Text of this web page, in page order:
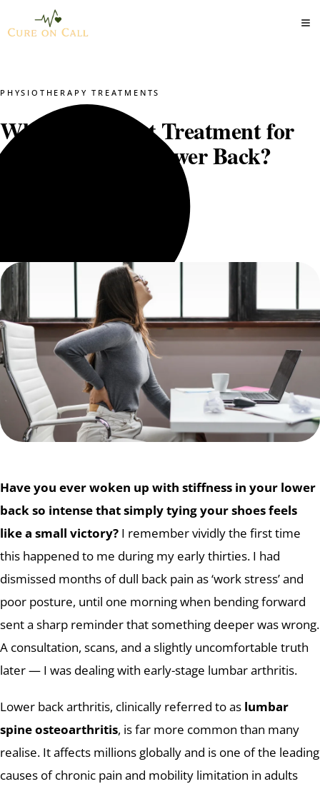
PHYSIOTHERAPY TREATMENTS
What Is the Best Treatment for
Arthritis in the Lower Back?
Have you ever woken up with stiffness in your lower
back so intense that simply tying your shoes feels
like a small victory? I remember vividly the first time
this happened to me during my early thirties. I had
dismissed months of dull back pain as ‘work stress’ and
poor posture, until one morning when bending forward
sent a sharp reminder that something deeper was wrong.
A consultation, scans, and a slightly uncomfortable truth
later — I was dealing with early-stage lumbar arthritis.
Lower back arthritis, clinically referred to as lumbar
spine osteoarthritis, is far more common than many
realise. It affects millions globally and is one of the leading
causes of chronic pain and mobility limitation in adults